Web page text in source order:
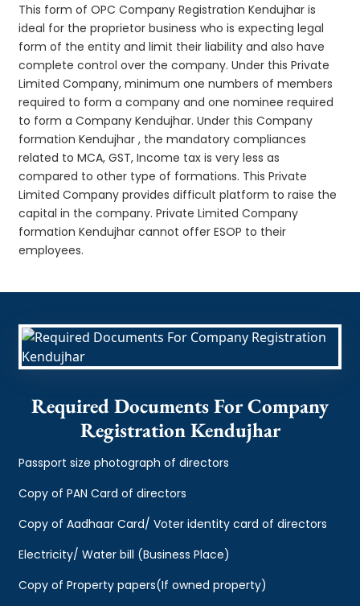
This form of OPC Company Registration Kendujhar is
ideal for the proprietor business who is expecting legal
form of the entity and limit their liability and also have
complete control over the company. Under this Private
Limited Company, minimum one numbers of members
required to form a company and one nominee required
to form a Company Kendujhar. Under this Company
formation Kendujhar , the mandatory compliances
related to MCA, GST, Income tax is very less as
compared to other type of formations. This Private
Limited Company provides difficult platform to raise the
capital in the company. Private Limited Company
formation Kendujhar cannot offer ESOP to their
employees.
Required Documents For Company
Registration Kendujhar
Passport size photograph of directors
Copy of PAN Card of directors
Copy of Aadhaar Card/ Voter identity card of directors
Electricity/ Water bill (Business Place)
Copy of Property papers(If owned property)